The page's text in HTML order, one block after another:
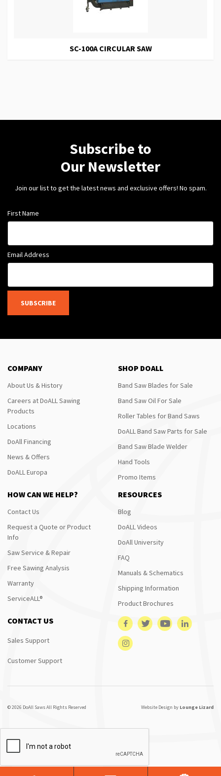
SC-100A CIRCULAR SAW
Subscribe to
Our Newsletter
Join our list to get the latest news and exclusive offers! No spam.
First Name
Email Address
SUBSCRIBE
COMPANY
About Us & History
Careers at DoALL Sawing
Products
Locations
DoAll Financing
News & Offers
DoALL Europa
SHOP DOALL
Band Saw Blades for Sale
Band Saw Oil For Sale
Roller Tables for Band Saws
DoALL Band Saw Parts for Sale
Band Saw Blade Welder
Hand Tools
Promo Items
HOW CAN WE HELP?
Contact Us
Request a Quote or Product
Info
Saw Service & Repair
Free Sawing Analysis
Warranty
ServiceALL®
RESOURCES
Blog
DoALL Videos
DoAll University
FAQ
Manuals & Schematics
Shipping Information
Product Brochures
CONTACT US
Sales Support
Customer Support
© 2026 DoAll Saws All Rights Reserved Website Design by Lounge Lizard